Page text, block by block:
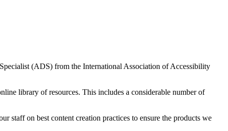
(ADS) from the International Association of Accessibility
library of resources. This includes a considerable number of
staff on best content creation practices to ensure the products we